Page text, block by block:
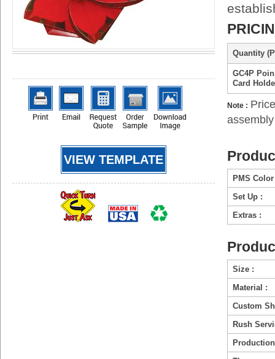
VIEW TEMPLATE
Quantity
GC4P
Card
Note :
PMS
Set Up :
Extras :
Size :
Material :
Custom
Rush